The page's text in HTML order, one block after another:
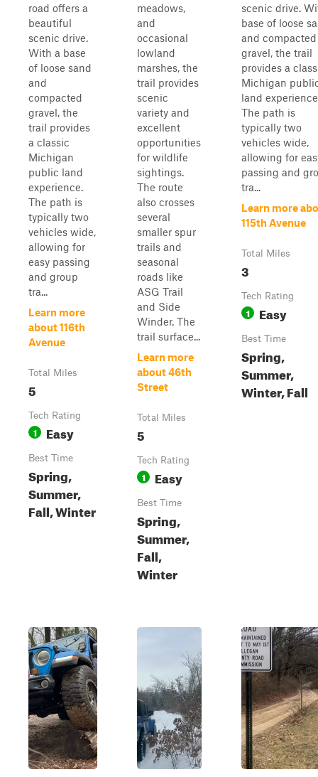
road offers a
beautiful
scenic drive.
With a base
of loose sand
and
compacted
gravel, the
trail provides
a classic
Michigan
public land
experience.
The path is
typically two
vehicles wide,
allowing for
easy passing
and group
tra...
Learn more
about 116th
Avenue
Total Miles
5
Tech Rating
1 Easy
Best Time
Spring,
Summer,
Fall, Winter
meadows,
and
occasional
lowland
marshes, the
trail provides
scenic
variety and
excellent
opportunities
for wildlife
sightings.
The route
also crosses
several
smaller spur
trails and
seasonal
roads like
ASG Trail
and Side
Winder. The
trail surface...
Learn more
about 46th
Street
Total Miles
5
Tech Rating
1 Easy
Best Time
Spring,
Summer,
Fall,
Winter
scenic drive.
base of loose
and compacted
gravel, the trail
provides a
Michigan
land
The path is
typically two
vehicles wide,
allowing for
passing and
tra...
Learn more
115th Avenue
Total Miles
3
Tech Rating
1 Easy
Best Time
Spring,
Summer,
Winter, Fall